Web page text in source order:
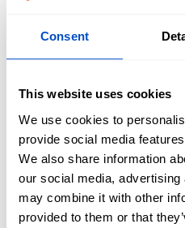
Consent
This website uses cookies
We use cookies to
provide social media
We also share information
our social media,
may combine it with other
provided to them or that
What are Hang Tags?
How to Attach a Hang Tag
Designing Your Hang Tags